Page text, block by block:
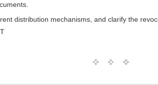
distribution mechanisms, and clarify the